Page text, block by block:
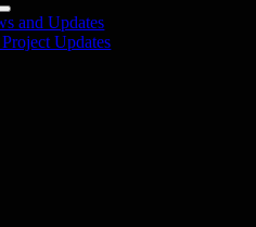
and Updates
Updates